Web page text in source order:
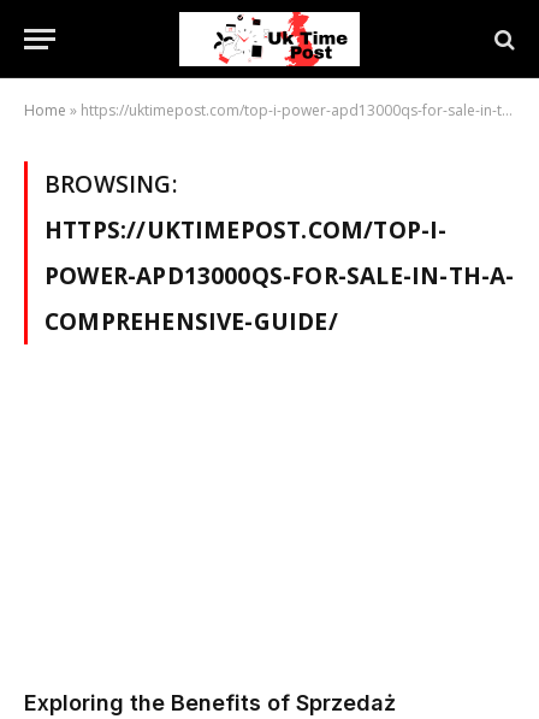
Home » https://uktimepost.com/top-i-power-apd13000qs-for-sale-in-th-a-comprehensive-guide/
BROWSING:
HTTPS://UKTIMEPOST.COM/TOP-I-
POWER-APD13000QS-FOR-SALE-IN-TH-A-
COMPREHENSIVE-GUIDE/
Exploring the Benefits of Sprzedaż